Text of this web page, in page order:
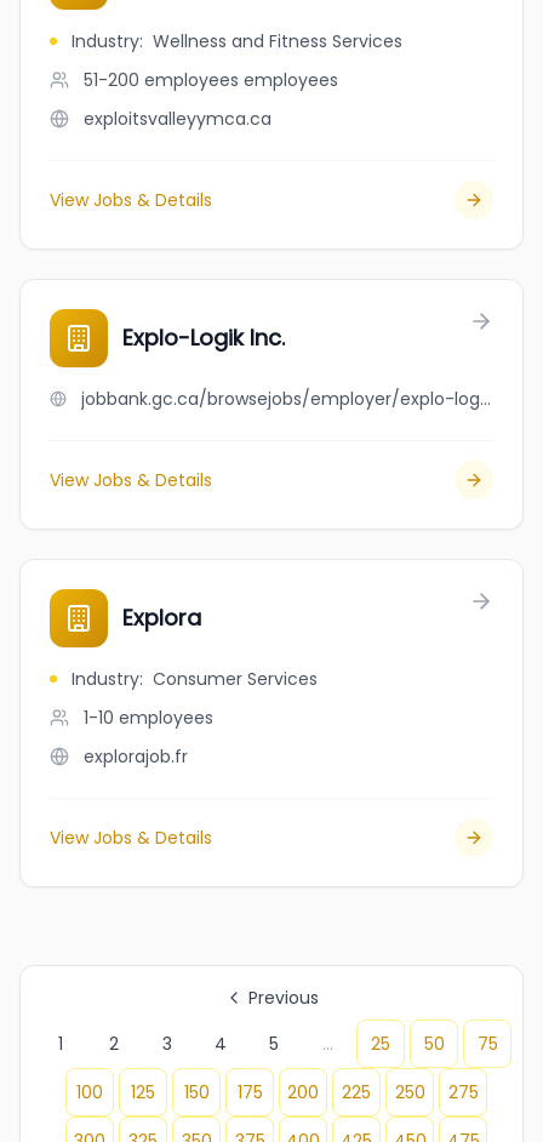
Industry: Wellness and Fitness Services
51-200 employees employees
exploitsvalleyymca.ca
View Jobs & Details
Explo-Logik Inc.
jobbank.gc.ca/browsejobs/employer/explo-logik+inc./ca
View Jobs & Details
Explora
Industry: Consumer Services
1-10 employees
explorajob.fr
View Jobs & Details
Previous
1
2 3 4 5 ... 25 50
75
100
125 150 175 200 225 250
275